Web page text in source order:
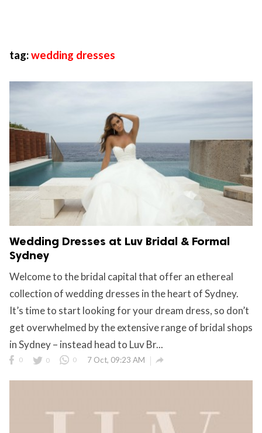
tag:wedding dresses
Wedding Dresses at Luv Bridal & Formal
Sydney
Welcome to the bridal capital that offer an ethereal
collection of wedding dresses in the heart of Sydney.
It’s time to start looking for your dream dress, so don’t
get overwhelmed by the extensive range of bridal shops
in Sydney – instead head to Luv Br...
0 0 0 7 Oct, 09:23 AM 